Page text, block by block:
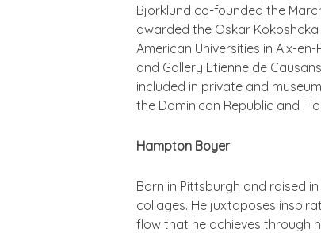
Bjorklund co-founded the
awarded the Oskar
American Universities in Aix-
and Gallery Etienne de
included in private and
the Dominican Republic and
Hampton Boyer
Born in Pittsburgh and raised
collages. He juxtaposes
flow that he achieves through